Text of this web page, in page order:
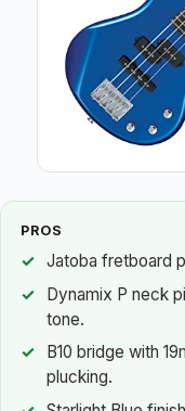
PROS
Jatoba fretboard
Dynamix P neck
tone.
B10 bridge with
plucking.